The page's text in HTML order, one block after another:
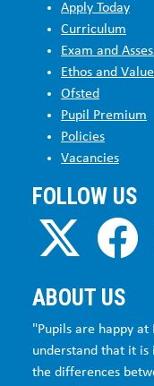
Apply Today
Curriculum
Exam and
Ethos and
Ofsted
Pupil Premium
Policies
Vacancies
FOLLOW US
ABOUT US
"Pupils are happy at
understand that it
the differences